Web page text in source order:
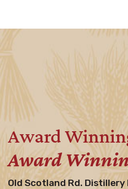
Award
Award
Old Scotland Rd.